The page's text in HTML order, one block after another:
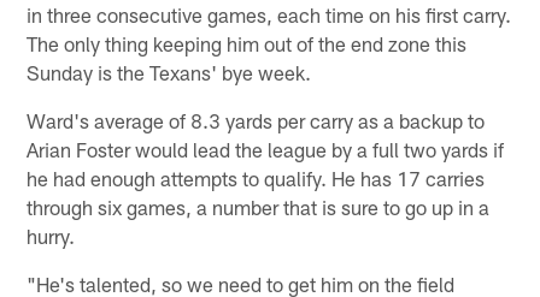
in three consecutive games, each time on his first carry.
The only thing keeping him out of the end zone this
Sunday is the Texans' bye week.
Ward's average of 8.3 yards per carry as a backup to
Arian Foster would lead the league by a full two yards if
he had enough attempts to qualify. He has 17 carries
through six games, a number that is sure to go up in a
hurry.
"He's talented, so we need to get him on the field